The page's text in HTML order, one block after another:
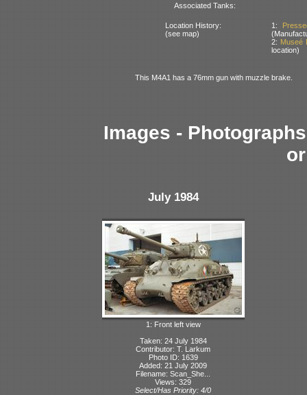
Associated Tanks:
Location History:
(see map)
1:
2: Museé
location)
This M4A1 has a 76mm gun with muzzle brake.
Images -
July 1984
1: Front left view
Taken: 24 July 1984
Contributor: T. Larkum
Photo ID: 1639
Added: 21 July 2009
Filename: Scan_She...
Views: 329
Select/Has Priority: 4/0